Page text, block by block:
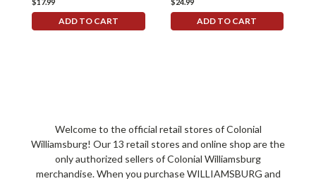
ADD TO CART ADD TO CART
Welcome to the official retail stores of Colonial
Williamsburg! Our 13 retail stores and online shop are the
only authorized sellers of Colonial Williamsburg
merchandise. When you purchase WILLIAMSBURG and